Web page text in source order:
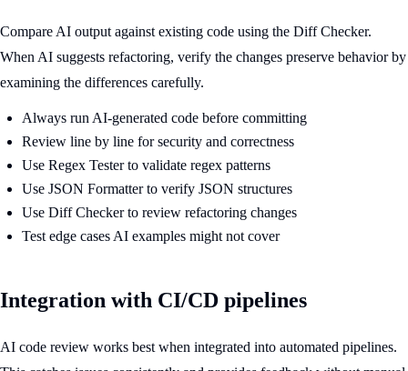
Compare AI output against existing code using the Diff Checker.
When AI suggests refactoring, verify the changes preserve behavior by
examining the differences carefully.
Always run AI-generated code before committing
Review line by line for security and correctness
Use Regex Tester to validate regex patterns
Use JSON Formatter to verify JSON structures
Use Diff Checker to review refactoring changes
Test edge cases AI examples might not cover
Integration with CI/CD pipelines
AI code review works best when integrated into automated pipelines.